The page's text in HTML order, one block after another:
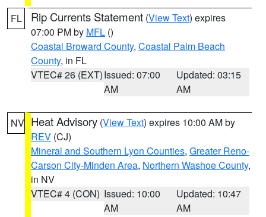
FL Rip Currents Statement (View Text) expires
07:00 PM by MFL ()
Coastal Broward County, Coastal Palm Beach
County, in FL
VTEC# 26 (EXT)Issued: 07:00
AM
Updated: 03:15
AM
NV Heat Advisory (View Text) expires 10:00 AM by
REV (CJ)
Mineral and Southern Lyon Counties, Greater Reno-
Carson City-Minden Area, Northern Washoe County,
in NV
VTEC# 4 (CON) Issued: 10:00
AM
Updated: 10:47
AM